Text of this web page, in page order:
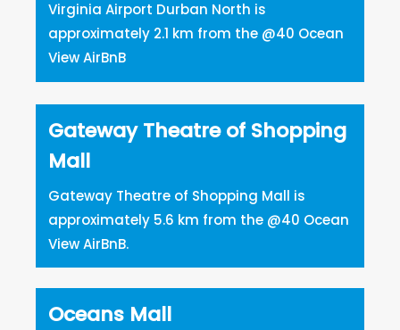
Virginia Airport Durban North is
approximately 2.1 km from the @40 Ocean
View AirBnB
Gateway Theatre of Shopping
Mall
Gateway Theatre of Shopping Mall is
approximately 5.6 km from the @40 Ocean
View AirBnB.
Oceans Mall